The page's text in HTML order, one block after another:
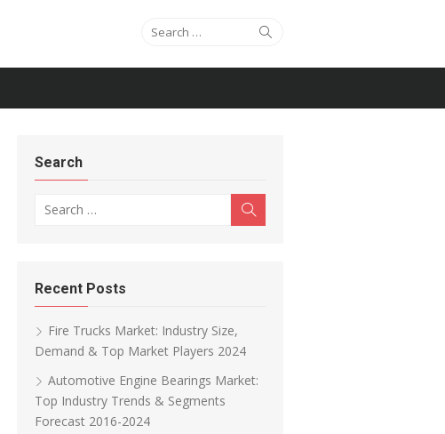
Search for:
Search
Recent Posts
Fire Trucks Market: Industry Size,
Demand & Top Market Players 2024
Automotive Engine Bearings Market:
Top Industry Trends & Segments
Forecast 2016-2024